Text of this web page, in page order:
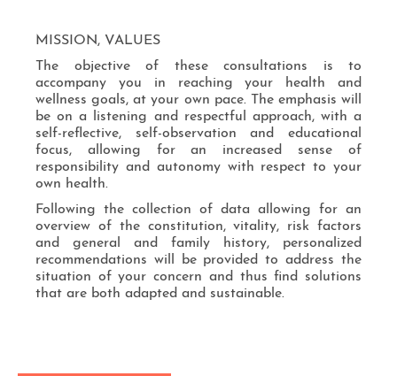
MISSION, VALUES
The objective of these consultations is to
accompany you in reaching your health and
wellness goals, at your own pace. The emphasis will
be on a listening and respectful approach, with a
self-reflective, self-observation and educational
focus, allowing for an increased sense of
responsibility and autonomy with respect to your
own health.
Following the collection of data allowing for an
overview of the constitution, vitality, risk factors
and general and family history, personalized
recommendations will be provided to address the
situation of your concern and thus find solutions
that are both adapted and sustainable.